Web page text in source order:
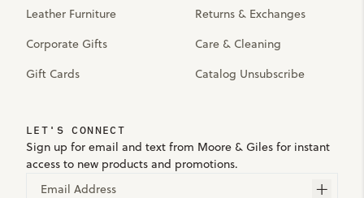
Leather Furniture
Corporate Gifts
Gift Cards
Returns & Exchanges
Care & Cleaning
Catalog Unsubscribe
LET'S CONNECT
Sign up for email and text from Moore & Giles for instant
access to new products and promotions.
Email Address